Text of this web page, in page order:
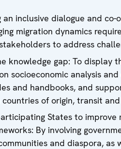
an inclusive dialogue and
migration dynamics
to address
knowledge gap: To display
socioeconomic analysis
and handbooks, and
countries of origin, transit
States to
By involving
and diaspora,